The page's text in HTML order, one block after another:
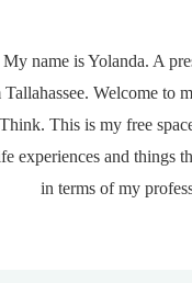
name is Yolanda. A
Tallahassee. Welcome to
This is my free
experiences and things
in terms of my